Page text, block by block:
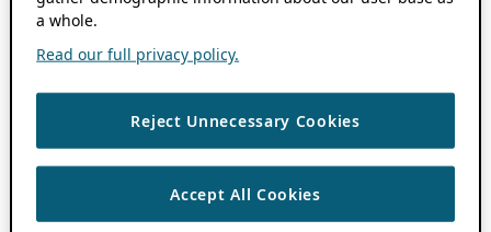
a whole.
Read our full privacy policy.
Reject Unnecessary Cookies
Accept All Cookies